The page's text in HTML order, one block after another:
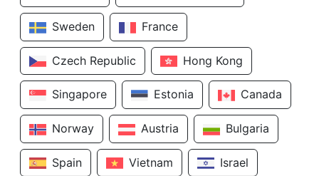
Sweden France
Czech Republic Hong Kong
Singapore Estonia Canada
Norway Austria Bulgaria
Spain Vietnam Israel